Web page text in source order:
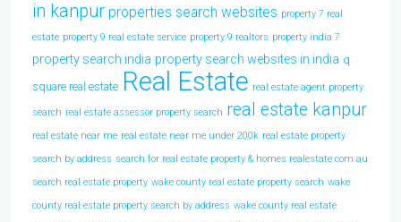
in kanpur properties search websites property 7 real
estate property 9 real estate service property 9 realtors property india 7
property search india property search websites in india q
square real estate Real Estate real estate agent property
search real estate assessor property search real estate kanpur
real estate near me real estate near me under 200k real estate property
search by address search for real estate property & homes realestate com au
search real estate property wake county real estate property search wake
county real estate property search by address wake county real estate